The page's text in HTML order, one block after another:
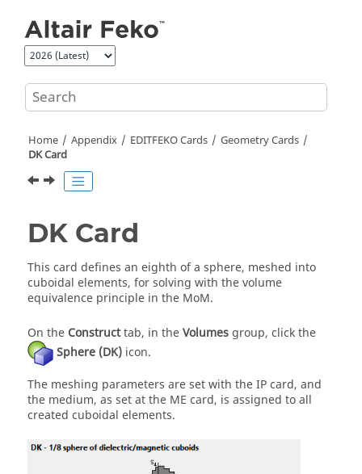
Home Appendix EDITFEKOCards
Geometry Cards
DK Card
DK Card
This card defines an eighth of a sphere, meshed into
cuboidal elements, for solving with thevolume
equivalence principle in the MoM.
On the Constructtab, in theVolumesgroup, click the
Sphere (DK) icon.
The meshing parameters are set with the IP card, and
the medium, as set at the ME card, is assigned to all
created cuboidal elements.